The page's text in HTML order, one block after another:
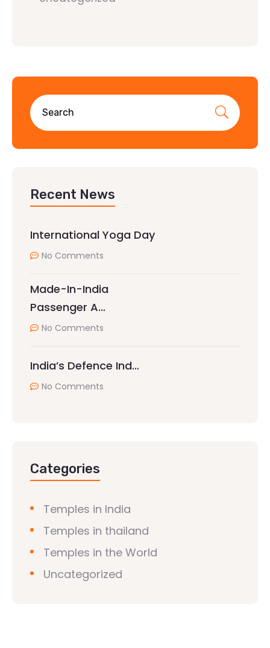
Recent News
International Yoga Day
No Comments
Made-In-India
Passenger A…
No Comments
India’s Defence Ind…
No Comments
Categories
Temples in India
Temples in thailand
Temples in the World
Uncategorized